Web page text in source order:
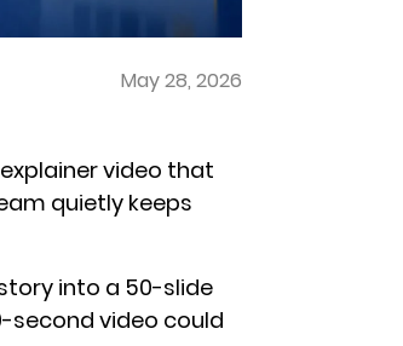
May 28, 2026
video that
quietly keeps
into a 50-slide
second video could